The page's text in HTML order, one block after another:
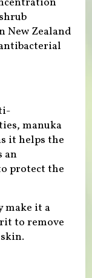
New Zealand
manuka
it helps the
an
protect the
make it a
to remove